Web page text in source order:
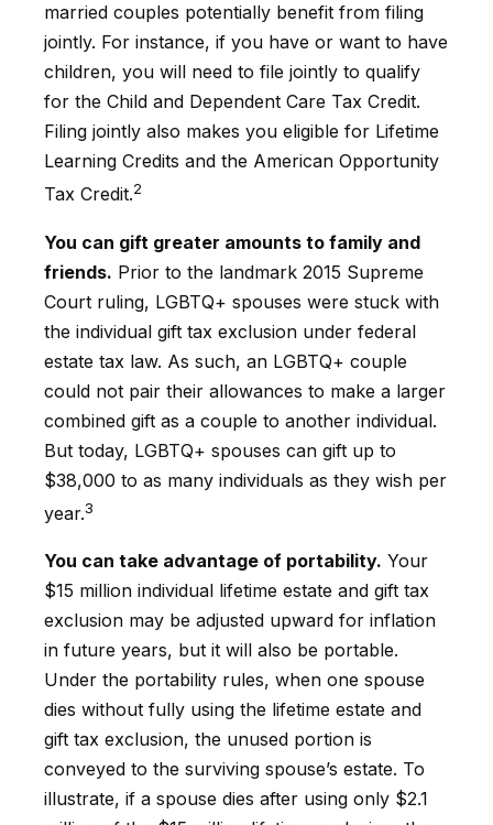
married couples potentially benefit from filing
jointly. For instance, if you have or want to have
children, you will need to file jointly to qualify
for the Child and Dependent Care Tax Credit.
Filing jointly also makes you eligible for Lifetime
Learning Credits and the American Opportunity
Tax Credit.2
You can gift greater amounts to family and
friends. Prior to the landmark 2015 Supreme
Court ruling, LGBTQ+ spouses were stuck with
the individual gift tax exclusion under federal
estate tax law. As such, an LGBTQ+ couple
could not pair their allowances to make a larger
combined gift as a couple to another individual.
But today, LGBTQ+ spouses can gift up to
$38,000 to as many individuals as they wish per
year.3
You can take advantage of portability. Your
$15 million individual lifetime estate and gift tax
exclusion may be adjusted upward for inflation
in future years, but it will also be portable.
Under the portability rules, when one spouse
dies without fully using the lifetime estate and
gift tax exclusion, the unused portion is
conveyed to the surviving spouse’s estate. To
illustrate, if a spouse dies after using only $2.1